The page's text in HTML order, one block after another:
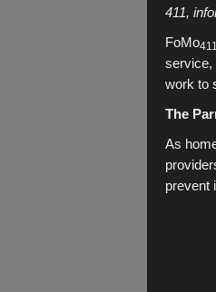
411,
FoMo411
service,
work to
The
As
prevent